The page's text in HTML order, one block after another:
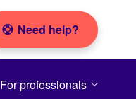
Need help?
For professionals